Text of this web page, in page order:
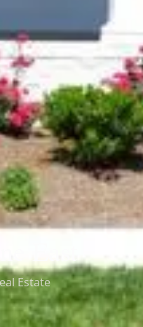
East
Estate